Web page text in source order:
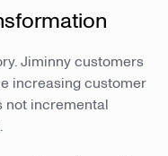
Jiminny customers
increasing customer
not incremental